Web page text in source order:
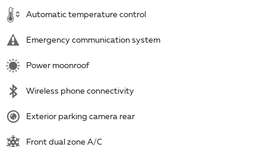
Automatic temperature control
Emergency communication system
Power moonroof
Wireless phone connectivity
Exterior parking camera rear
Front dual zone A/C